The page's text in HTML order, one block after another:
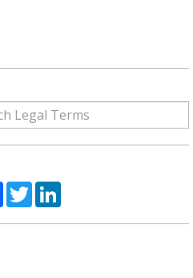
Facebook
TwitterLinkedIn